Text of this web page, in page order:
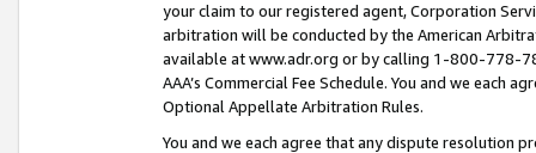
your claim to our registered agent, Corporation
arbitration will be conducted by the American
available at www.adr.org or by calling 1-800-778-
AAA’s Commercial Fee Schedule. You and we each
Optional Appellate Arbitration Rules.
You and we each agree that any dispute resolution